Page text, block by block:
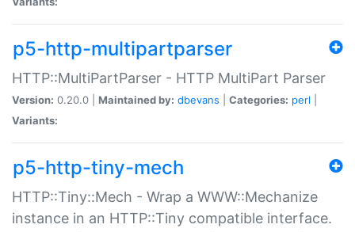
p5-http-multipartparser
HTTP::MultiPartParser - HTTP MultiPart Parser
Version: 0.20.0 | Maintained by: dbevans Categories: perl
Variants:
p5-http-tiny-mech
HTTP::Tiny::Mech - Wrap a WWW::Mechanize
instance in an HTTP::Tiny compatible interface.